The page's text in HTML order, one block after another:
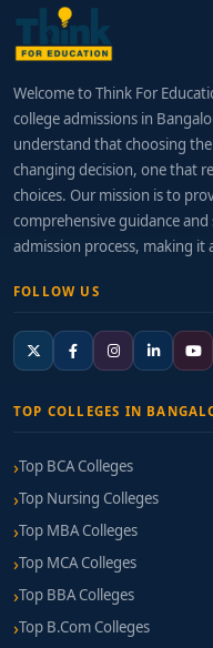
Digital Marketing
Social Media &
Email Marketing
Digital Analytics /
PPC Campaign
Digital Marketing
Salary Estimates:
Specialist
certifications and
How to
When evaluating a
Bangalore, look for:
Welcome to Think For
college admissions in
understand that choosing
changing decision, one that
choices. Our mission is to
comprehensive guidance
admission process, making it
FOLLOW US
TOP COLLEGES IN
Top BCA Colleges
Top Nursing Colleges
Top MBA Colleges
Top MCA Colleges
Top BBA Colleges
Top B.Com Colleges